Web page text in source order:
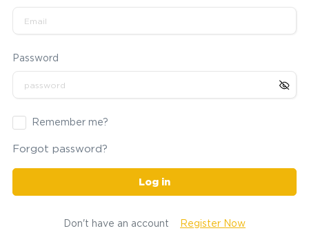
Password
Remember me?
Forgot password?
Log in
Don't have an account Register Now